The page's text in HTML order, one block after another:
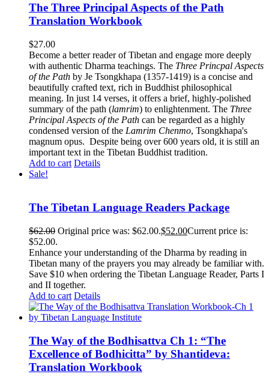
The Three Principal Aspects of the Path
Translation Workbook
$27.00
Become a better reader of Tibetan and engage more deeply
with authentic Dharma teachings. The Three Princpal Aspects
of the Path by Je Tsongkhapa (1357-1419) is a concise and
beautifully crafted text, rich in Buddhist philosophical
meaning. In just 14 verses, it offers a brief, highly-polished
summary of the path (lamrim) to enlightenment. The Three
Principal Aspects of the Path can be regarded as a highly
condensed version of the Lamrim Chenmo, Tsongkhapa's
magnum opus. Despite being over 600 years old, it is still an
important text in the Tibetan Buddhist tradition.
Add to cart Details
Sale!
The Tibetan Language Readers Package
$62.00 Original price was: $62.00.$52.00Current price is:
$52.00.
Enhance your understanding of the Dharma by reading in
Tibetan many of the prayers you may already be familiar with.
Save $10 when ordering the Tibetan Language Reader, Parts I
and II together.
Add to cart Details
The Way of the Bodhisattva Ch 1: “The
Excellence of Bodhicitta” by Shantideva:
Translation Workbook